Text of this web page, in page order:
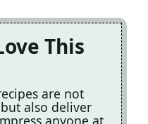
This
are not
also deliver
anyone at